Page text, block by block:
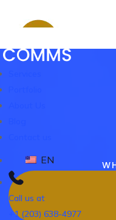
EN
Call us at
+1 (203) 638-4977